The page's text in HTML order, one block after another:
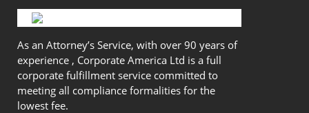
As an Attorney’s Service, with over 90 years of
experience , Corporate America Ltd is a full
corporate fulfillment service committed to
meeting all compliance formalities for the
lowest fee.